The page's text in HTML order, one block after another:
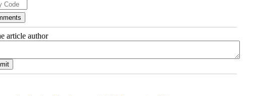
article author